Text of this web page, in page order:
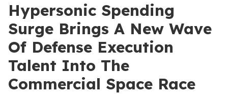
Hypersonic Spending
Surge Brings A New Wave
Of Defense Execution
Talent Into The
Commercial Space Race